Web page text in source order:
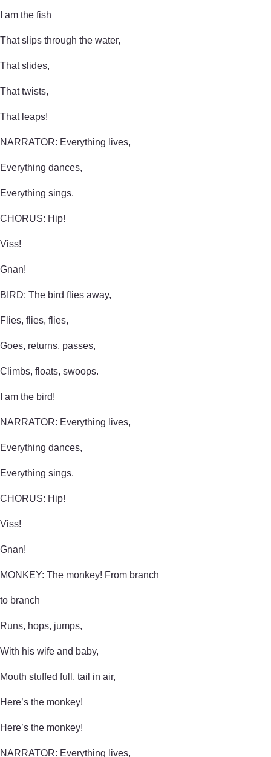
I am the fish
That slips through the water,
That slides,
That twists,
That leaps!
NARRATOR: Everything lives,
Everything dances,
Everything sings.
CHORUS: Hip!
Viss!
Gnan!
BIRD: The bird flies away,
Flies, flies, flies,
Goes, returns, passes,
Climbs, floats, swoops.
I am the bird!
NARRATOR: Everything lives,
Everything dances,
Everything sings.
CHORUS: Hip!
Viss!
Gnan!
MONKEY: The monkey! From branch
to branch
Runs, hops, jumps,
With his wife and baby,
Mouth stuffed full, tail in air,
Here’s the monkey!
Here’s the monkey!
NARRATOR: Everything lives,